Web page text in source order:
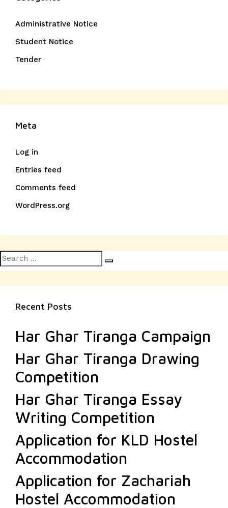
Administrative Notice
Student Notice
Tender
Meta
Log in
Entries feed
Comments feed
WordPress.org
Search
for:
Recent Posts
Har Ghar Tiranga Campaign
Har Ghar Tiranga Drawing
Competition
Har Ghar Tiranga Essay
Writing Competition
Application for KLD Hostel
Accommodation
Application for Zachariah
Hostel Accommodation